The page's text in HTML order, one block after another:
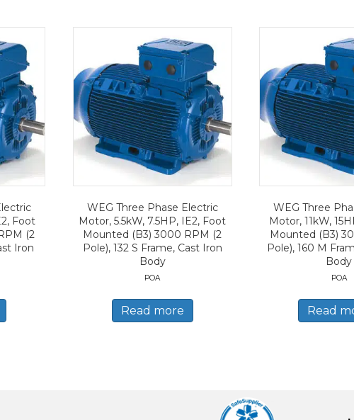
Foot
(2
Iron
WEG Three Phase Electric
Motor, 5.5kW, 7.5HP, IE2, Foot
Mounted (B3) 3000 RPM (2
Pole), 132 S Frame, Cast Iron
Body
POA
Read more
WEG Three
Motor, 11kW,
Mounted (B3)
Pole), 160 M
Body
POA
Read